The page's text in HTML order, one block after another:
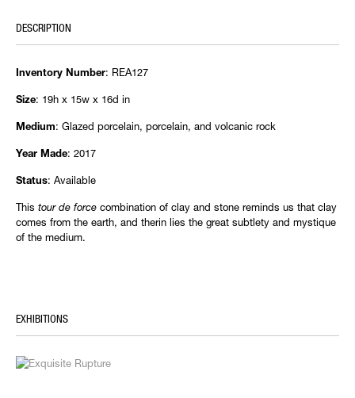
DESCRIPTION
Inventory Number: REA127
Size: 19h x 15w x 16d in
Medium: Glazed porcelain, porcelain, and volcanic rock
Year Made: 2017
Status: Available
This tour de force combination of clay and stone reminds us that clay
comes from the earth, and therin lies the great subtlety and mystique
of the medium.
EXHIBITIONS